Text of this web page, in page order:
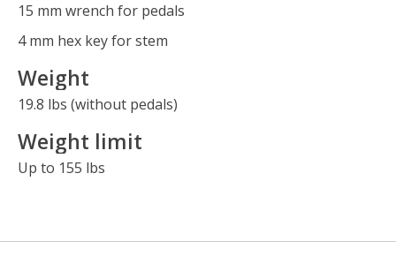
15 mm wrench for pedals
4 mm hex key for stem
Weight
19.8 lbs (without pedals)
Weight limit
Up to 155 lbs